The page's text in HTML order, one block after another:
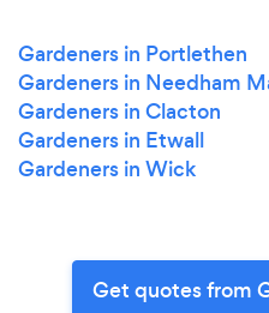
Gardeners in Portlethen
Gardeners in Needham
Gardeners in Clacton
Gardeners in Etwall
Gardeners in Wick
Get quotes from